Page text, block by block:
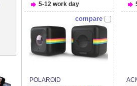
5-12 work day
compare
POLAROID